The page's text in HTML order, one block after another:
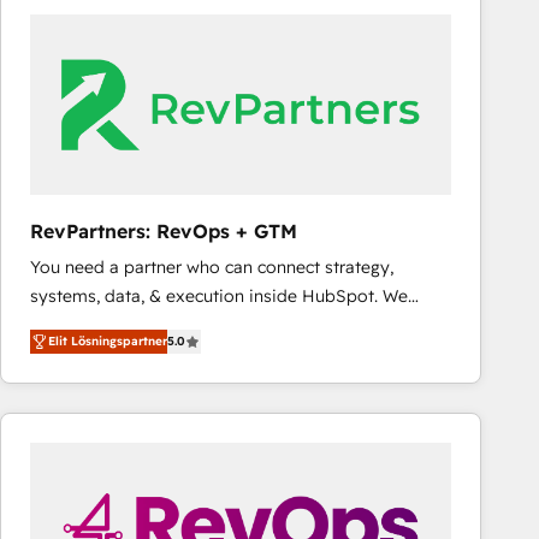
customers).
RevPartners: RevOps + GTM
You need a partner who can connect strategy,
systems, data, & execution inside HubSpot. We
bridge the gap where most agencies fall short by
combining GTM strategy with technical execution to
solve the right problem with the right solution. As the
only firm in the world to hold Elite Partner
pipeline generation, data intelligence, and go-to-
market execution. Why B2B Businesses Choose RP: -
Elit Lösningspartner5.0